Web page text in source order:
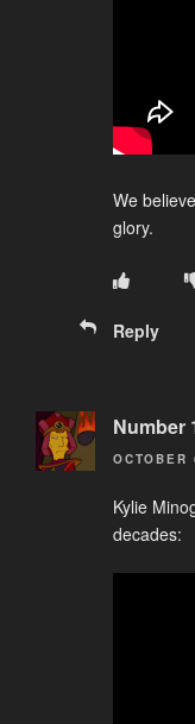
We
glory.
Reply
Number
Kylie
decades: